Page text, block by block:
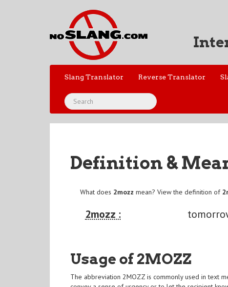
Slang Translator Reverse Translator
Definition &
What does 2mozz mean? View the definition of
2mozz :
Usage of 2MOZZ
The abbreviation 2MOZZ is commonly used in text